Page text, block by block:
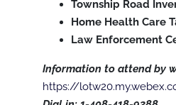
Township Road
Home Health Care
Law Enforcement
Information to attend by
https://